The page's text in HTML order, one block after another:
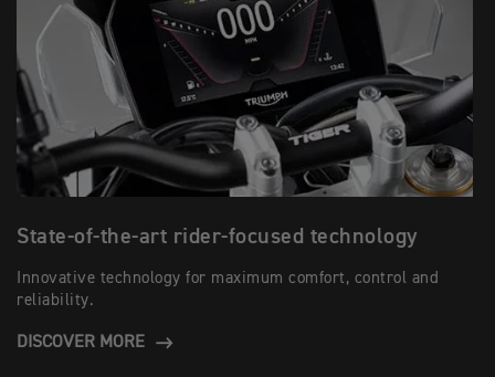
State-of-the-art rider-focused technology
Innovative technology for maximum comfort, control and
reliability.
DISCOVER MORE